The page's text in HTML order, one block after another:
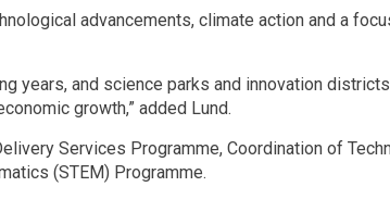
advancements, climate action and a
years, and science parks and innovation
growth,” added Lund.
Services Programme, Coordination of
(STEM) Programme.